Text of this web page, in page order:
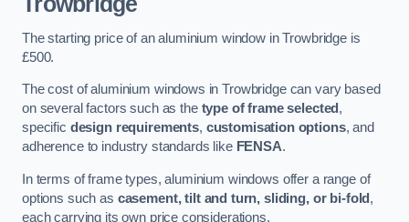
The starting price of an aluminium window in Trowbridge is
£500.
The cost of aluminium windows in Trowbridge can vary based
on several factors such as the type of frame selected ,
specific design requirements, customisation options, and
adherence to industry standards like FENSA.
In terms of frame types, aluminium windows offer a range of
options such as casement, tilt and turn, sliding, or bi-fold ,
each carrying its own price considerations.